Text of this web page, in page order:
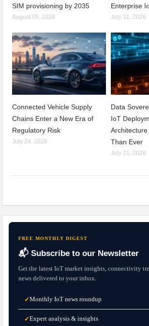
SIM provisioning by 2035
August 05, 2026
Enterprise
July 31, 2026
Connected Vehicle Supply
Chains Enter a New Era of
Regulatory Risk
July 24, 2026
Data
IoT
Than Ever
July 21, 2026
FREE MONTHLY DIGEST
📬 Subscribe to our Newsletter
Get the latest IoT market insights, connectivity
news delivered to your inbox.
✓Monthly IoT news roundup
✓Expert analysis & insights